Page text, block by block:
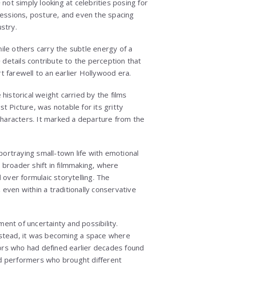
simply looking at celebrities posing for
posture, and even the spacing
others carry the subtle energy of a
details contribute to the perception that
farewell to an earlier Hollywood era.
weight carried by the films
Picture, was notable for its gritty
It marked a departure from the
small-town life with emotional
shift in filmmaking, where
formulaic storytelling. The
within a traditionally conservative
of uncertainty and possibility.
it was becoming a space where
who had defined earlier decades found
performers who brought different